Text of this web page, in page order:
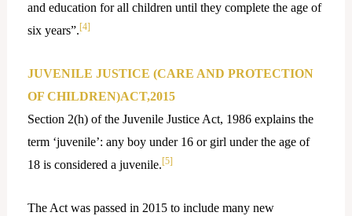
and education for all children until they complete the age of
six years”.[4]
JUVENILE JUSTICE (CARE AND PROTECTION
OF CHILDREN)ACT,2015
Section 2(h) of the Juvenile Justice Act, 1986 explains the
term ‘juvenile’: any boy under 16 or girl under the age of
18 is considered a juvenile.[5]
The Act was passed in 2015 to include many new